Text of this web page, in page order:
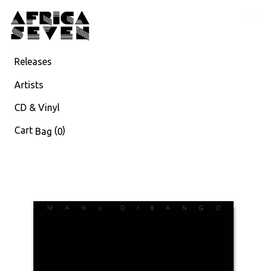
Releases
Artists
CD & Vinyl
Cart Bag (0)